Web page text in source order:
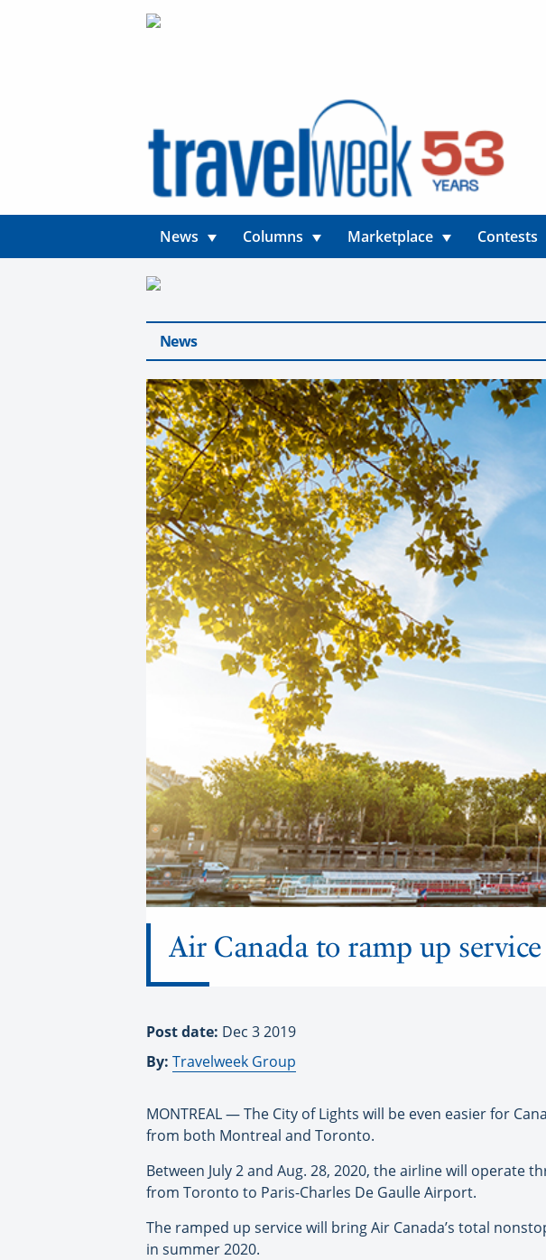
News Columns Marketplace Contests
News
Air Canada to ramp up
Post date: Dec 3 2019
By: Travelweek Group
MONTREAL — The City of Lights will be even easier for
from both Montreal and Toronto.
Between July 2 and Aug. 28, 2020, the airline will
from Toronto to Paris-Charles De Gaulle Airport.
The ramped up service will bring Air Canada’s total
in summer 2020.